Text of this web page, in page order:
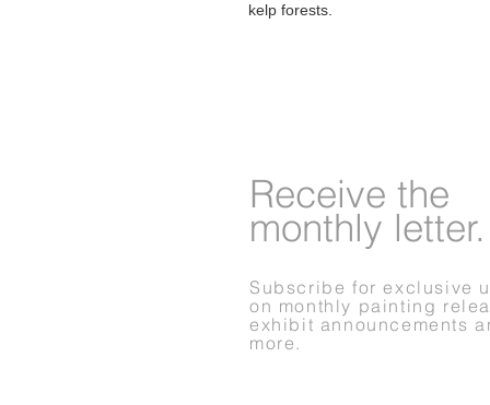
kelp forests.
Receive the
monthly letter.
Subscribe for exclusive
on monthly painting
exhibit announcements
more.